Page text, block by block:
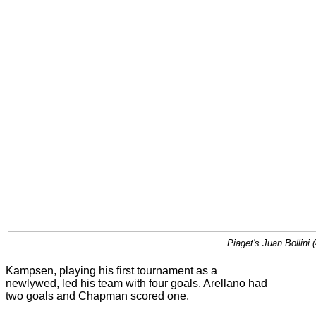
Piaget's Juan Bollini
Kampsen, playing his first tournament as a
newlywed, led his team with four goals. Arellano had
two goals and Chapman scored one.